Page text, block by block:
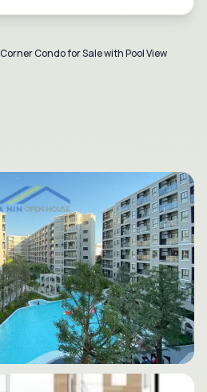
Condo for Sale with Pool View